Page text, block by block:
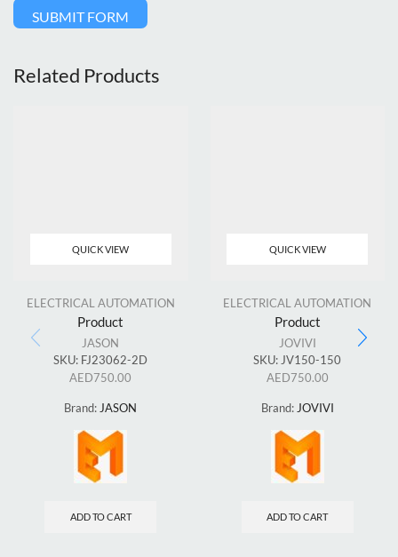
SUBMIT FORM
Related Products
QUICK VIEW
ELECTRICAL AUTOMATION
Product
JASON
SKU: FJ23062-2D
AED750.00
Brand: JASON
ADD TO CART
QUICK VIEW
ELECTRICAL AUTOMATION
Product
JOVIVI
SKU: JV150-150
AED750.00
Brand: JOVIVI
ADD TO CART